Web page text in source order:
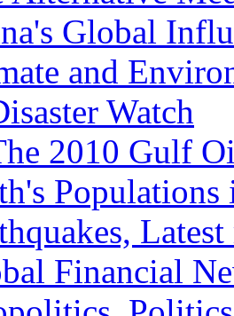
Global
and
Watch
2010 Gulf
Financial